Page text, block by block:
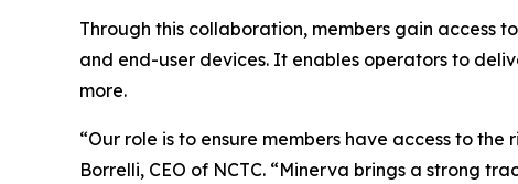
Through this collaboration, members gain
and end-user devices. It enables operators to
more.
“Our role is to ensure members have access to
Borrelli, CEO of NCTC. “Minerva brings a strong